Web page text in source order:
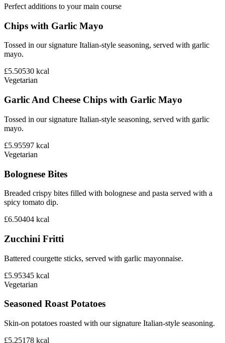
Perfect additions to your main course
Chips with Garlic Mayo
Tossed in our signature Italian-style seasoning, served with garlic
mayo.
£5.50530 kcal
Vegetarian
Garlic And Cheese Chips with Garlic Mayo
Tossed in our signature Italian-style seasoning, served with garlic
mayo.
£5.95597 kcal
Vegetarian
Bolognese Bites
Breaded crispy bites filled with bolognese and pasta served with a
spicy tomato dip.
£6.50404 kcal
Zucchini Fritti
Battered courgette sticks, served with garlic mayonnaise.
£5.95345 kcal
Vegetarian
Seasoned Roast Potatoes
Skin-on potatoes roasted with our signature Italian-style seasoning.
£5.25178 kcal